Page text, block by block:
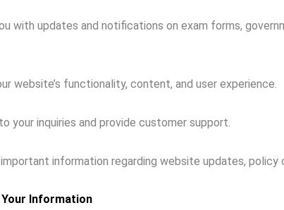
with updates and notifications on exam forms,
website’s functionality, content, and user experience.
your inquiries and provide customer support.
information regarding website updates, policy
Your Information